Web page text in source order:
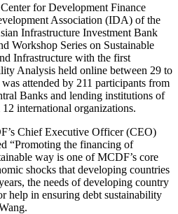
for Development Finance
Association (IDA) of the
Infrastructure Investment Bank
Workshop Series on Sustainable
Infrastructure with the first
Analysis held online between 29 to
attended by 211 participants from
Banks and lending institutions of
international organizations.
Chief Executive Officer (CEO)
“Promoting the financing of
way is one of MCDF’s core
shocks that developing countries
the needs of developing country
help in ensuring debt sustainability